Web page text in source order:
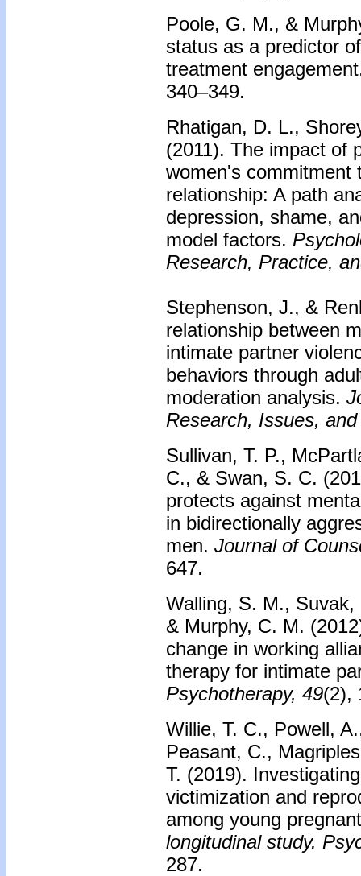
Poole, G. M., &
status as a predictor
treatment
340–349.
Rhatigan, D. L.,
(2011). The impact of
women's commitment
relationship: A path
depression, shame,
model factors.
Research, Practice,
Stephenson, J., &
relationship between
intimate partner
behaviors through
moderation analysis.
Research, Issues,
Sullivan, T. P.,
C., & Swan, S. C.
protects against
in bidirectionally
men. Journal of
647.
Walling, S. M.,
& Murphy, C. M.
change in working
therapy for intimate
Psychotherapy, 49(2),
Willie, T. C., Powell,
Peasant, C.,
T. (2019).
victimization and
among young
longitudinal study.
287.